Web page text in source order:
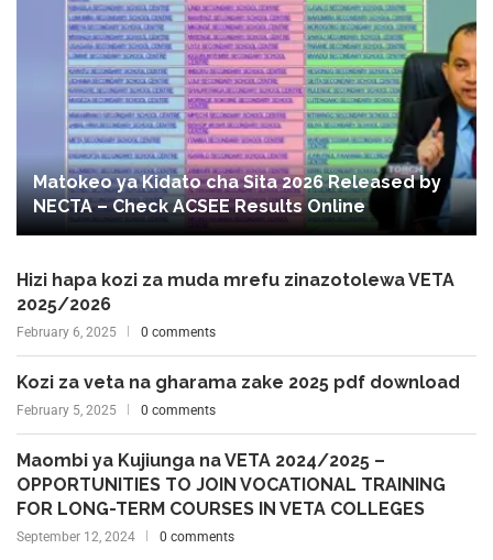
Matokeo ya Kidato cha Sita 2026 Released by
NECTA – Check ACSEE Results Online
Hizi hapa kozi za muda mrefu zinazotolewa VETA
2025/2026
February 6, 2025 0 comments
Kozi za veta na gharama zake 2025 pdf download
February 5, 2025 0 comments
Maombi ya Kujiunga na VETA 2024/2025 –
OPPORTUNITIES TO JOIN VOCATIONAL TRAINING
FOR LONG-TERM COURSES IN VETA COLLEGES
September 12, 2024 0 comments